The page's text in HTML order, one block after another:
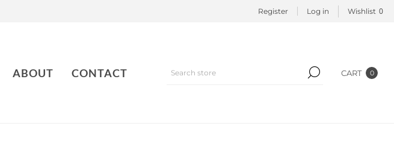
Register Log in Wishlist 0
ABOUT CONTACT CART 0